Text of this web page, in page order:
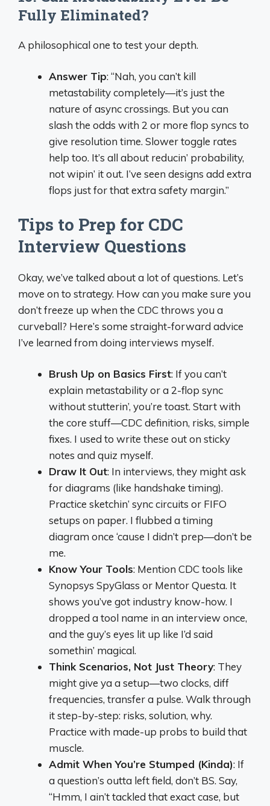
Fully Eliminated?
A philosophical one to test your depth.
Answer Tip: “Nah, you can’t kill
metastability completely—it’s just the
nature of async crossings. But you can
slash the odds with 2 or more flop syncs to
give resolution time. Slower toggle rates
help too. It’s all about reducin’ probability,
not wipin’ it out. I’ve seen designs add extra
flops just for that extra safety margin.”
Tips to Prep for CDC
Interview Questions
Okay, we’ve talked about a lot of questions. Let’s
move on to strategy. How can you make sure you
don’t freeze up when the CDC throws you a
curveball? Here’s some straight-forward advice
I’ve learned from doing interviews myself.
Brush Up on Basics First: If you can’t
explain metastability or a 2-flop sync
without stutterin’, you’re toast. Start with
the core stuff—CDC definition, risks, simple
fixes. I used to write these out on sticky
notes and quiz myself.
Draw It Out: In interviews, they might ask
for diagrams (like handshake timing).
Practice sketchin’ sync circuits or FIFO
setups on paper. I flubbed a timing
diagram once ‘cause I didn’t prep—don’t be
me.
Know Your Tools: Mention CDC tools like
Synopsys SpyGlass or Mentor Questa. It
shows you’ve got industry know-how. I
dropped a tool name in an interview once,
and the guy’s eyes lit up like I’d said
somethin’ magical.
Think Scenarios, Not Just Theory: They
might give ya a setup—two clocks, diff
frequencies, transfer a pulse. Walk through
it step-by-step: risks, solution, why.
Practice with made-up probs to build that
muscle.
Admit When You’re Stumped (Kinda): If
a question’s outta left field, don’t BS. Say,
“Hmm, I ain’t tackled that exact case, but